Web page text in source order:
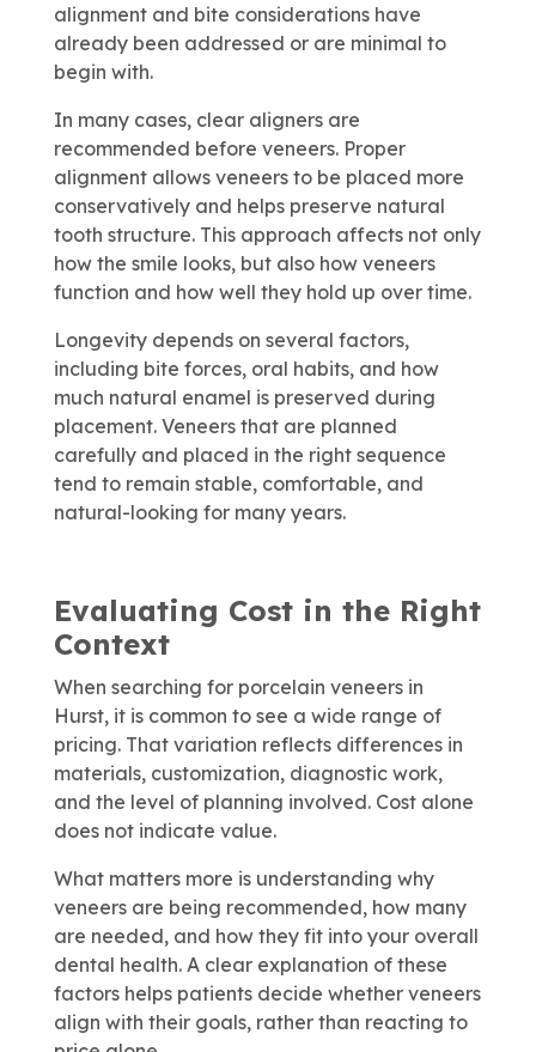
alignment and bite considerations have
already been addressed or are minimal to
begin with.
In many cases, clear aligners are
recommended before veneers. Proper
alignment allows veneers to be placed more
conservatively and helps preserve natural
tooth structure. This approach affects not only
how the smile looks, but also how veneers
function and how well they hold up over time.
Longevity depends on several factors,
including bite forces, oral habits, and how
much natural enamel is preserved during
placement. Veneers that are planned
carefully and placed in the right sequence
tend to remain stable, comfortable, and
natural-looking for many years.
Evaluating Cost in the Right
Context
When searching for porcelain veneers in
Hurst, it is common to see a wide range of
pricing. That variation reflects differences in
materials, customization, diagnostic work,
and the level of planning involved. Cost alone
does not indicate value.
What matters more is understanding why
veneers are being recommended, how many
are needed, and how they fit into your overall
dental health. A clear explanation of these
factors helps patients decide whether veneers
align with their goals, rather than reacting to